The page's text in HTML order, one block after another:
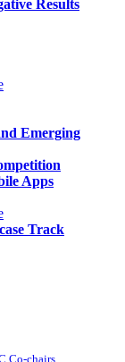
Results
Emerging
Apps
Track
Co-chairs